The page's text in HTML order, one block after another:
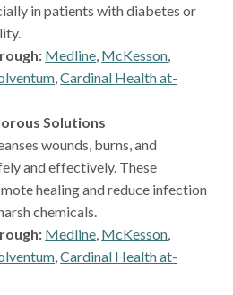
in patients with diabetes or
Medline, McKesson,
,Cardinal Health at-
Solutions
wounds, burns, and
and effectively. These
healing and reduce infection
chemicals.
Medline, McKesson,
,Cardinal Health at-